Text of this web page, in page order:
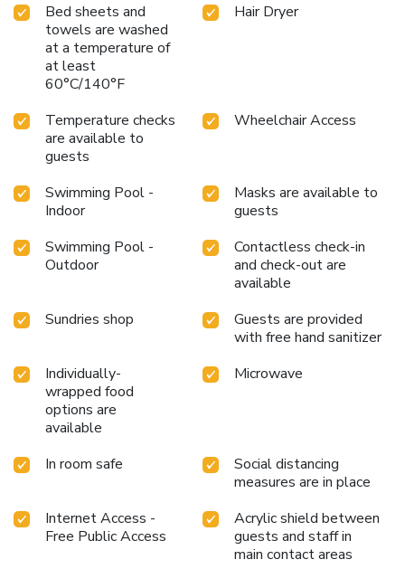
Bed sheets and
towels are washed
at a temperature of
at least
60°C/140°F
Hair Dryer
Temperature checks
are available to
guests
Wheelchair Access
Swimming Pool -
Indoor
Masks are available to
guests
Swimming Pool -
Outdoor
Contactless check-in
and check-out are
available
Sundries shop
Guests are provided
with free hand sanitizer
Individually-
wrapped food
options are
available
Microwave
In room safe
Social distancing
measures are in place
Internet Access -
Free Public Access
Acrylic shield between
guests and staff in
main contact areas